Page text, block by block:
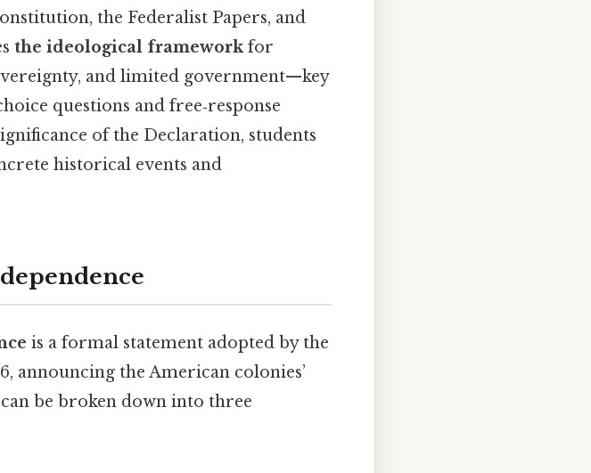
the Federalist Papers, and
the ideological frameworkfor
and limited government—key
questions and free‑response
of the Declaration, students
historical events and
is a formal statement adopted by the
announcing the American colonies’
be broken down into three